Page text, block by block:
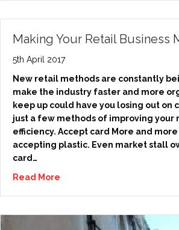
Making Your Retail Business
5th April 2017
New retail methods are constantly
make the industry faster and more
keep up could have you losing out on
just a few methods of improving your
efficiency. Accept card More and
accepting plastic. Even market stall
card…
Read More